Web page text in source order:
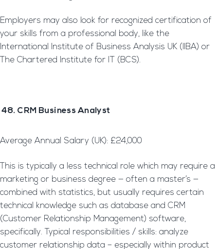
Employers may also look for recognized certification of
your skills from a professional body, like the
International Institute of Business Analysis UK (IIBA) or
The Chartered Institute for IT (BCS).
48. CRM Business Analyst
Average Annual Salary (UK): £24,000
This is typically a less technical role which may require a
marketing or business degree — often a master’s —
combined with statistics, but usually requires certain
technical knowledge such as database and CRM
(Customer Relationship Management) software,
specifically. Typical responsibilities / skills: analyze
customer relationship data – especially within product